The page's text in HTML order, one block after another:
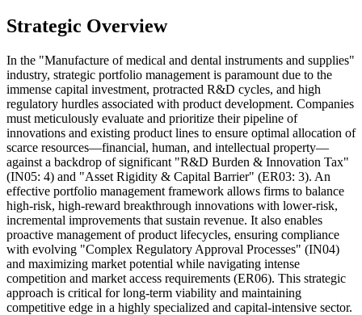
Strategic Overview
In the "Manufacture of medical and dental instruments and supplies"
industry, strategic portfolio management is paramount due to the
immense capital investment, protracted R&D cycles, and high
regulatory hurdles associated with product development. Companies
must meticulously evaluate and prioritize their pipeline of
innovations and existing product lines to ensure optimal allocation of
scarce resources—financial, human, and intellectual property—
against a backdrop of significant "R&D Burden & Innovation Tax"
(IN05: 4) and "Asset Rigidity & Capital Barrier" (ER03: 3). An
effective portfolio management framework allows firms to balance
high-risk, high-reward breakthrough innovations with lower-risk,
incremental improvements that sustain revenue. It also enables
proactive management of product lifecycles, ensuring compliance
with evolving "Complex Regulatory Approval Processes" (IN04)
and maximizing market potential while navigating intense
competition and market access requirements (ER06). This strategic
approach is critical for long-term viability and maintaining
competitive edge in a highly specialized and capital-intensive sector.